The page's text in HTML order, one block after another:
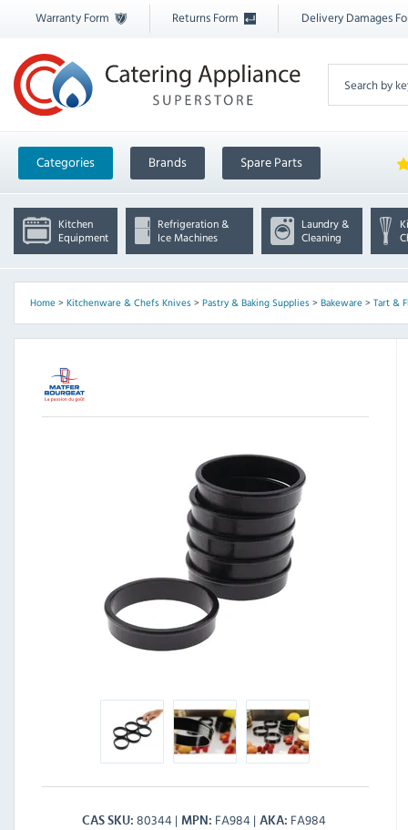
Warranty Form Returns Form Delivery Damages
Categories Brands Spare Parts
Kitchen
Equipment
Refrigeration &
Ice Machines
Laundry &
Cleaning
Home> Kitchenware & Chefs Knives> Pastry & Baking Supplies> Bakeware> Tart &
CAS SKU 80344 MPN FA984 AKA FA984